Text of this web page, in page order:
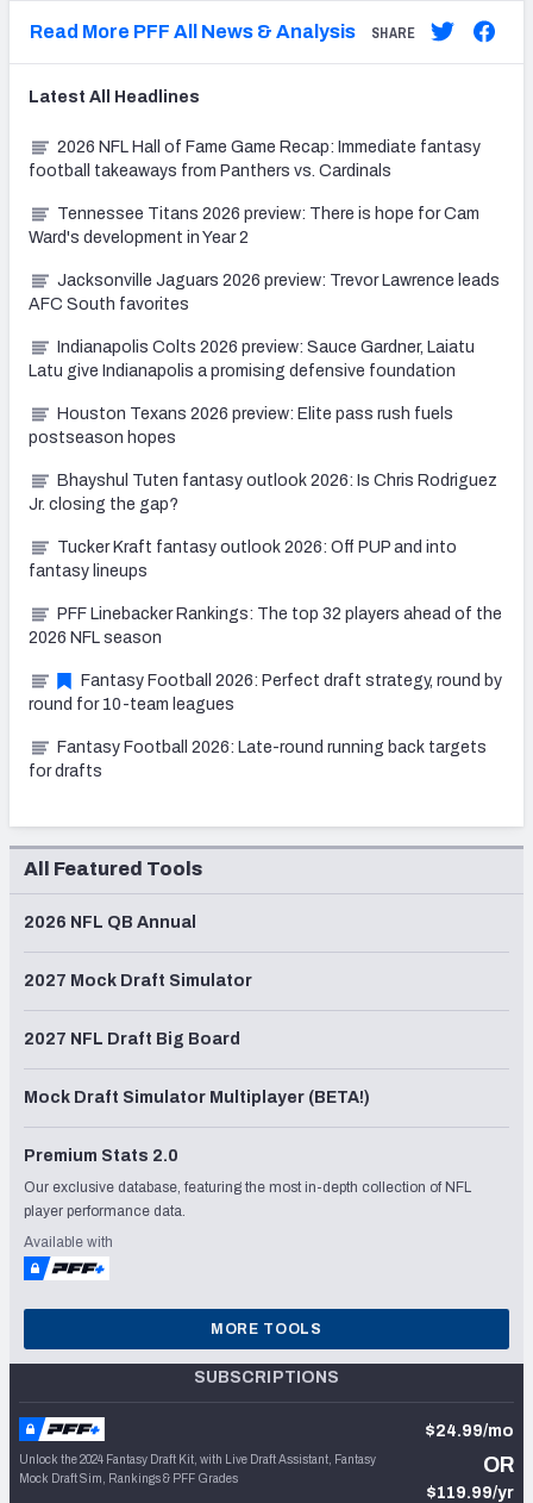
Read More PFF All News & Analysis SHARE
Latest All Headlines
2026 NFL Hall of Fame Game Recap: Immediate fantasy
football takeaways from Panthers vs. Cardinals
Tennessee Titans 2026 preview: There is hope for Cam
Ward's development in Year 2
Jacksonville Jaguars 2026 preview: Trevor Lawrence leads
AFC South favorites
Indianapolis Colts 2026 preview: Sauce Gardner, Laiatu
Latu give Indianapolis a promising defensive foundation
Houston Texans 2026 preview: Elite pass rush fuels
postseason hopes
Bhayshul Tuten fantasy outlook 2026: Is Chris Rodriguez
Jr. closing the gap?
Tucker Kraft fantasy outlook 2026: Off PUP and into
fantasy lineups
PFF Linebacker Rankings: The top 32 players ahead of the
2026 NFL season
Fantasy Football 2026: Perfect draft strategy, round by
round for 10-team leagues
Fantasy Football 2026: Late-round running back targets
for drafts
All Featured Tools
2026 NFL QB Annual
2027 Mock Draft Simulator
2027 NFL Draft Big Board
Mock Draft Simulator Multiplayer (BETA!)
Premium Stats 2.0
Our exclusive database, featuring the most in-depth collection of NFL
player performance data.
Available with
MORE TOOLS
SUBSCRIPTIONS
Unlock the 2024 Fantasy Draft Kit, with Live Draft Assistant, Fantasy
Mock Draft Sim, Rankings & PFF Grades
$24.99/mo
OR
$119.99/yr